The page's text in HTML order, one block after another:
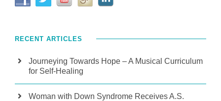
RECENT ARTICLES
Journeying Towards Hope – A Musical Curriculum
for Self-Healing
Woman with Down Syndrome Receives A.S.